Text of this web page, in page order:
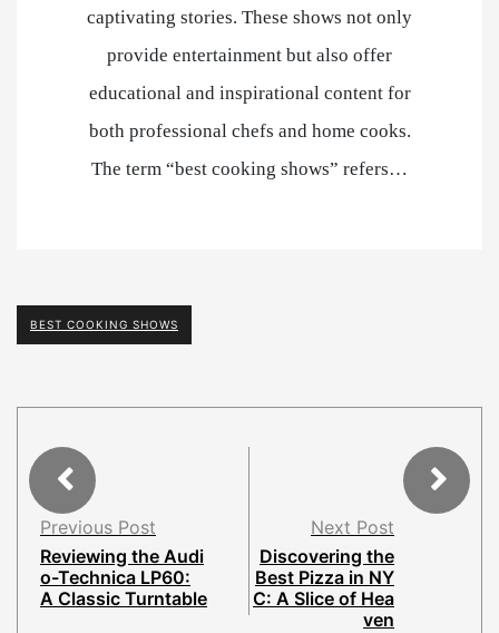
captivating stories. These shows not only
provide entertainment but also offer
educational and inspirational content for
both professional chefs and home cooks.
The term “best cooking shows” refers…
BEST COOKING SHOWS
Previous Post
Reviewing the Audi
o-Technica LP60:
A Classic Turntable
Next Post
Discovering the
Best Pizza in NY
C: A Slice of Hea
ven